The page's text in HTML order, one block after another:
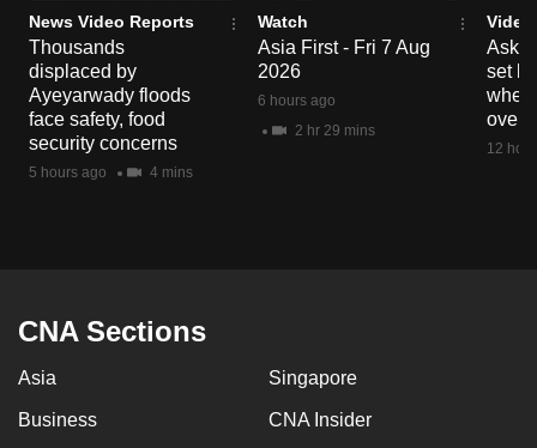
News Video Reports
Thousands
displaced by
Ayeyarwady floods
face safety, food
security concerns
5 hours ago 4 mins
Watch
Asia First - Fri 7 Aug
2026
6 hours ago
2 hr 29 mins
Ask
set
when
12
CNA Sections
Asia Singapore
Business CNA Insider
finest
experience,
download
the
mobile
app.
having
us